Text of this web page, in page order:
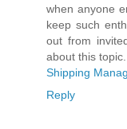
when anyone
keep such
out from
about this topic.
Shipping
Reply